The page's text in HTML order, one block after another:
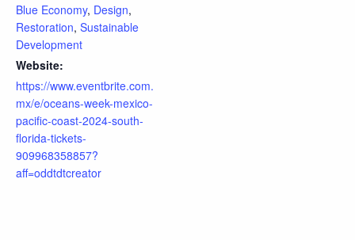
Blue Economy, Design,
Restoration, Sustainable
Development
Website:
https://www.eventbrite.com.
mx/e/oceans-week-mexico-
pacific-coast-2024-south-
florida-tickets-
909968358857?
aff=oddtdtcreator